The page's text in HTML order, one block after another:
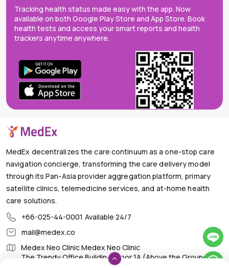
Tracking health status made easy with the app. Now
available on both Google Play Store and App Store. Book
health tests and access your smart reports and health
trackers anytime anywhere.
MedEx decentralizes the care continuum as a one-stop care
navigation concierge, transforming the care delivery model
through its Pan-Asia provider aggregation platform, primary
satellite clinics, telemedicine services, and at-home health
care solutions.
+66-025-44-0001 Available 24/7
mail@medex.co
Medex Neo Clinic Medex Neo Clinic
The Trendy Office Building, Floor 1A (Above the Ground